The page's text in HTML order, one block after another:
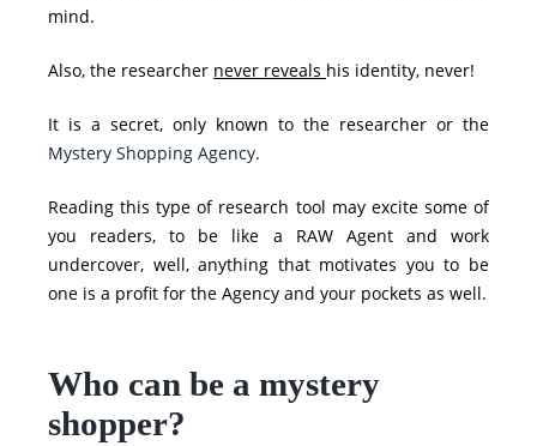
mind.
Also, the researcher never reveals his identity, never!
It is a secret, only known to the researcher or the
Mystery Shopping Agency.
Reading this type of research tool may excite some of
you readers, to be like a RAW Agent and work
undercover, well, anything that motivates you to be
one is a profit for the Agency and your pockets as well.
Who can be a mystery
shopper?